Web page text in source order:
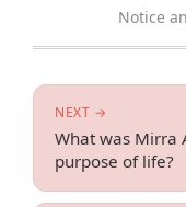
Notice
NEXT →
What was Mirra
purpose of life?